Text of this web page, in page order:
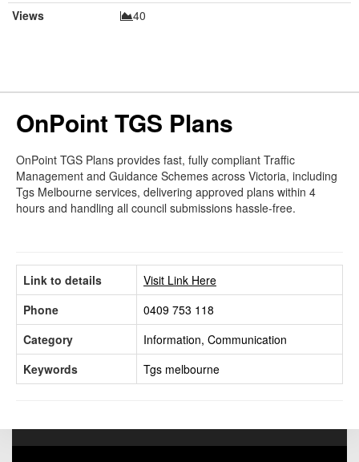
Views
40
OnPoint TGS Plans
OnPoint TGS Plans provides fast, fully compliant Traffic
Management and Guidance Schemes across Victoria, including
Tgs Melbourne services, delivering approved plans within 4
hours and handling all council submissions hassle-free.
Link to details
Visit Link Here
Phone
0409 753 118
Category
Information, Communication
Keywords
Tgs melbourne